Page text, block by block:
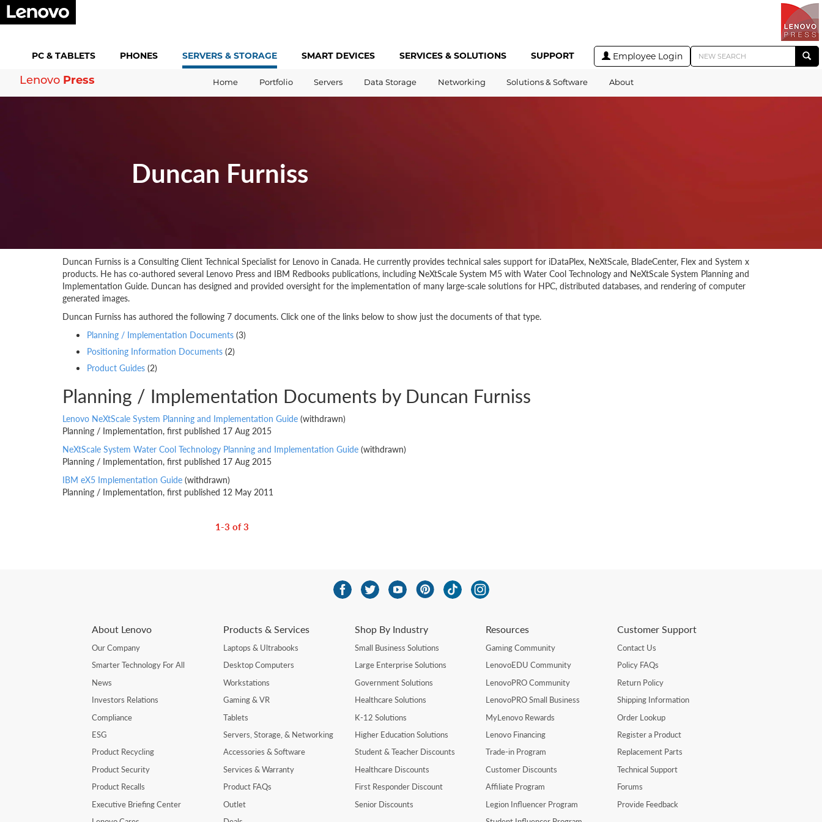
PC & TABLETS PHONES SERVERS & STORAGE SMART DEVICES SERVICES & SOLUTIONS SUPPORT Employee Login
Lenovo Press Home Portfolio Servers Data Storage Networking Solutions & Software About
Duncan Furniss
Duncan Furniss is a Consulting Client Technical Specialist for Lenovo in Canada. He currently provides technical sales support for iDataPlex, NeXtScale, BladeCenter, Flex and System x
products. He has co-authored several Lenovo Press and IBM Redbooks publications, including NeXtScale System M5 with Water Cool Technology and NeXtScale System Planning and
Implementation Guide. Duncan has designed and provided oversight for the implementation of many large-scale solutions for HPC, distributed databases, and rendering of computer
generated images.
Duncan Furniss has authored the following 7 documents. Click one of the links below to show just the documents of that type.
Planning / Implementation Documents (3)
Positioning Information Documents (2)
Product Guides (2)
Planning / Implementation Documents by Duncan Furniss
Lenovo NeXtScale System Planning and Implementation Guide (withdrawn)
Planning / Implementation, first published 17 Aug 2015
NeXtScale System Water Cool Technology Planning and Implementation Guide (withdrawn)
Planning / Implementation, first published 17 Aug 2015
IBM eX5 Implementation Guide (withdrawn)
Planning / Implementation, first published 12 May 2011
1-3 of 3
About Lenovo
Our Company
Smarter Technology For All
News
Investors Relations
Compliance
ESG
Product Recycling
Product Security
Product Recalls
Executive Briefing Center
Products & Services
Laptops & Ultrabooks
Desktop Computers
Workstations
Gaming & VR
Tablets
Servers, Storage, & Networking
Accessories & Software
Services & Warranty
Product FAQs
Outlet
Shop By Industry
Small Business Solutions
Large Enterprise Solutions
Government Solutions
Healthcare Solutions
K-12 Solutions
Higher Education Solutions
Student & Teacher Discounts
Healthcare Discounts
First Responder Discount
Senior Discounts
Resources
Gaming Community
LenovoEDU Community
LenovoPRO Community
LenovoPRO Small Business
MyLenovo Rewards
Lenovo Financing
Trade-in Program
Customer Discounts
Affiliate Program
Legion Influencer Program
Customer Support
Contact Us
Policy FAQs
Return Policy
Shipping Information
Order Lookup
Register a Product
Replacement Parts
Technical Support
Forums
Provide Feedback